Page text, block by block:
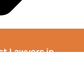
Lawyers in